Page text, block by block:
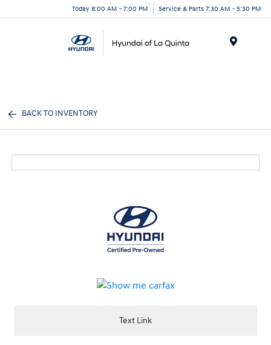
Today 8:00 AM - 7:00 PM Service & Parts 7:30 AM - 5:30 PM
BACK TO INVENTORY
Text Link